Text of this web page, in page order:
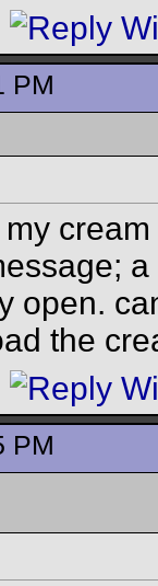
PM
open.
the
PM